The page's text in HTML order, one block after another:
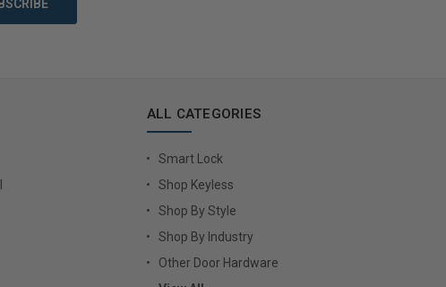
ALL CATEGORIES
Smart Lock
Shop Keyless
Shop By Style
Shop By Industry
Other Door Hardware